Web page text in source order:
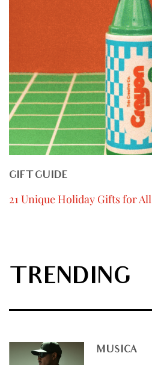
GIFT GUIDE
21 Unique Holiday Gifts for
TRENDING
MUSICA